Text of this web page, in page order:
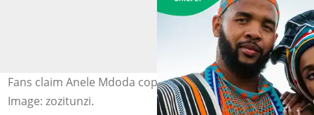
Fans claim Anele Mdoda copied Zozibini Tunzi's wedding.
Image: zozitunzi.